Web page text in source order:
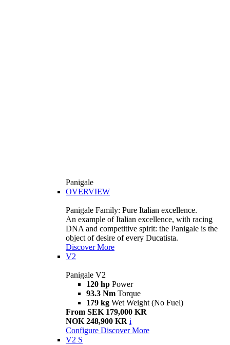
Panigale
OVERVIEW
Panigale Family: Pure Italian excellence.
An example of Italian excellence, with racing
DNA and competitive spirit: the Panigale is the
object of desire of every Ducatista.
Discover More
V2
Panigale V2
120 hp Power
93.3 Nm Torque
179 kg Wet Weight (No Fuel)
From SEK 179,000 KR
NOK 248,900 KR i
Configure Discover More
V2 S